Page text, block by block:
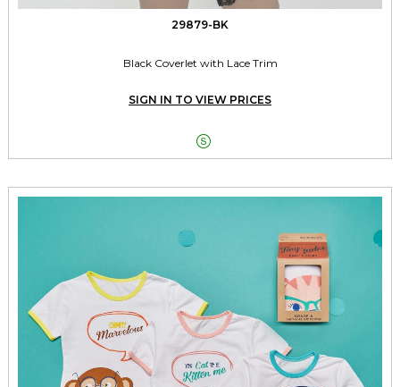
29879-BK
Black Coverlet with Lace Trim
SIGN IN TO VIEW PRICES
